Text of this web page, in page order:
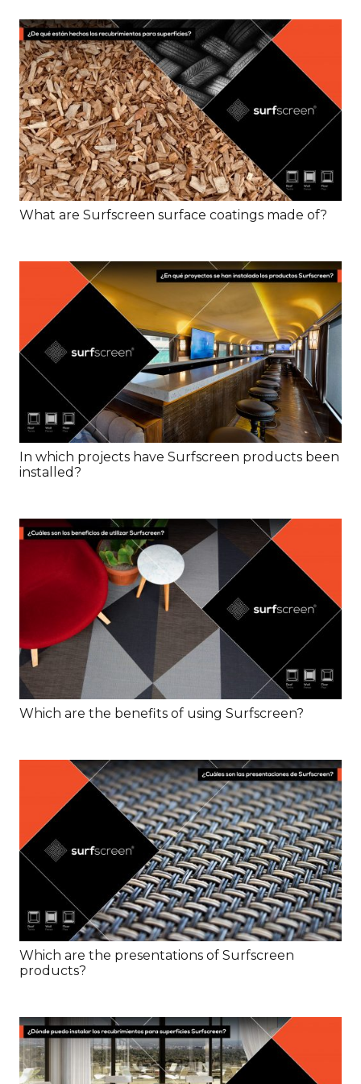
What are Surfscreen surface coatings made of?
In which projects have Surfscreen products been
installed?
Which are the benefits of using Surfscreen?
Which are the presentations of Surfscreen
products?